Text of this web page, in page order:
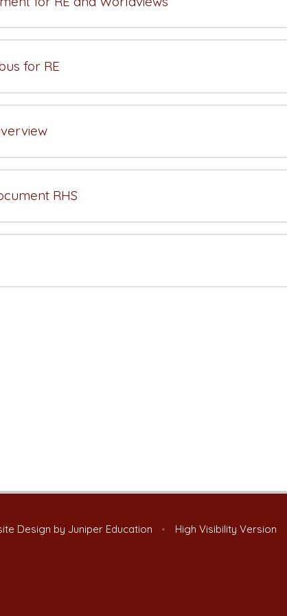
for RE
RHS
Design by Juniper Education • High Visibility Version